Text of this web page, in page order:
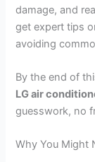
damage, and
get expert tips
avoiding
By the end of
LG air
guesswork, no
Why You Might